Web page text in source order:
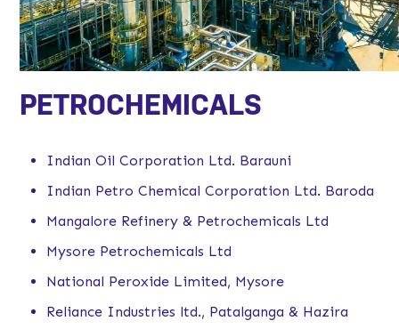
PETROCHEMICALS
Indian Oil Corporation Ltd. Barauni
Indian Petro Chemical Corporation Ltd. Baroda
Mangalore Refinery & Petrochemicals Ltd
Mysore Petrochemicals Ltd
National Peroxide Limited, Mysore
Reliance Industries ltd., Patalganga & Hazira